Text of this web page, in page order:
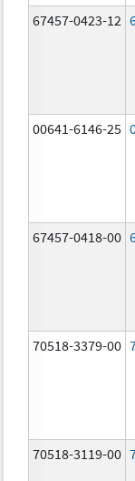
67457-0423-12
00641-6146-25
67457-0418-00
70518-3379-00
70518-3119-00